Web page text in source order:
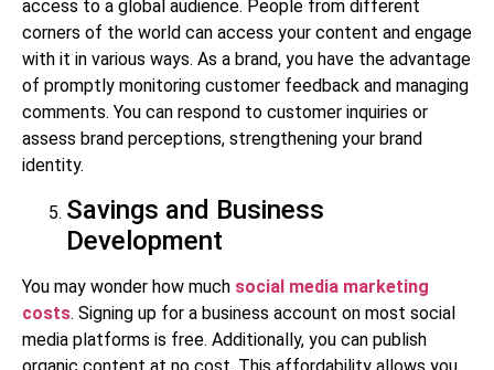
access to a global audience. People from different
corners of the world can access your content and engage
with it in various ways. As a brand, you have the advantage
of promptly monitoring customer feedback and managing
comments. You can respond to customer inquiries or
assess brand perceptions, strengthening your brand
identity.
Savings and Business
Development
You may wonder how much social media marketing
costs. Signing up for a business account on most social
media platforms is free. Additionally, you can publish